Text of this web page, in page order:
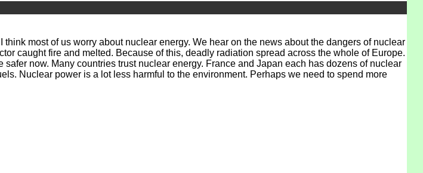
most of us worry about nuclear energy. We hear on the news about the dangers of nuclear
caught fire and melted. Because of this, deadly radiation spread across the whole of Europe.
now. Many countries trust nuclear energy. France and Japan each has dozens of nuclear
Nuclear power is a lot less harmful to the environment. Perhaps we need to spend more